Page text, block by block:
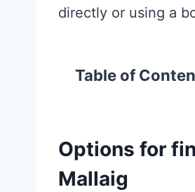
directly or using a
Table of
Options for
Mallaig